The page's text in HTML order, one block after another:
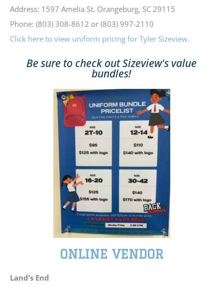
Address: 1597 Amelia St. Orangeburg, SC 29115
Phone: (803) 308-8612 or (803) 997-2110
Click here to view uniform pricing for Tyler Sizeview.
Be sure to check out Sizeview's value
bundles!
ONLINE VENDOR
Land’s End